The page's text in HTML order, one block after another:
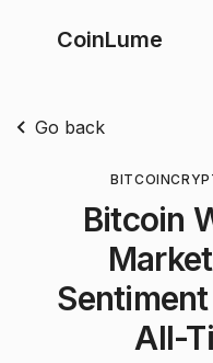
CoinLume
Go back
BITCOIN
Bitcoin
All-